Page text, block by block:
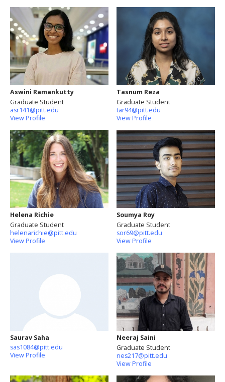
Aswini Ramankutty
Graduate Student
asr141@pitt.edu
View Profile
Tasnum Reza
Graduate Student
tar94@pitt.edu
View Profile
Helena Richie
Graduate Student
helenarichie@pitt.edu
View Profile
Soumya Roy
Graduate Student
sor69@pitt.edu
View Profile
Saurav Saha
sas1084@pitt.edu
View Profile
Neeraj Saini
Graduate Student
nes217@pitt.edu
View Profile